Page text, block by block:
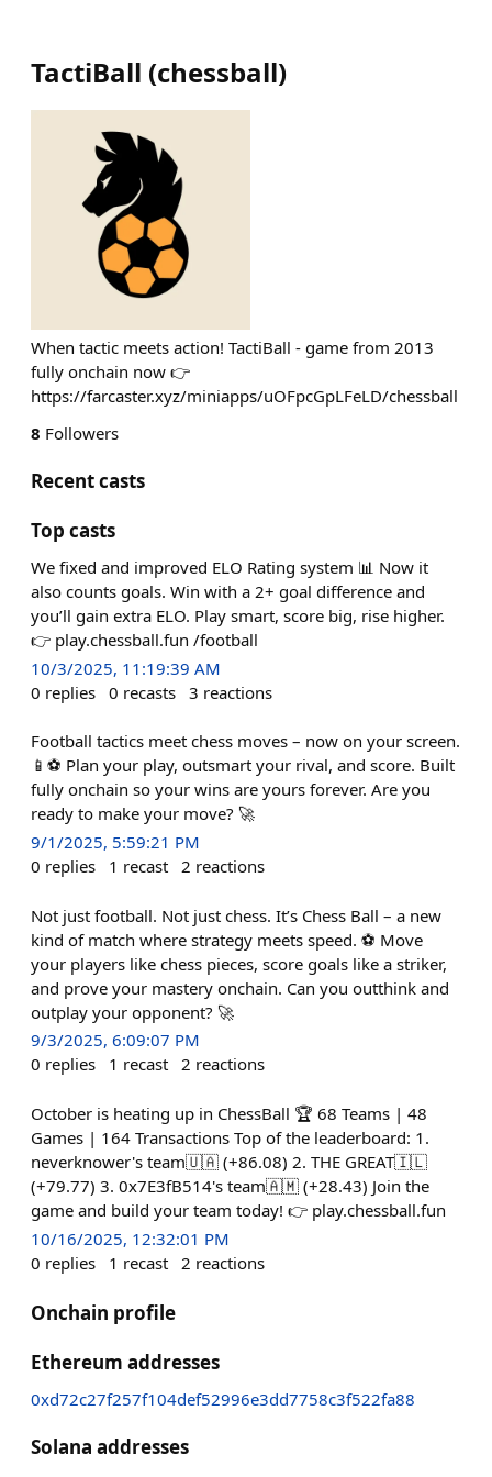
TactiBall (chessball)
When tactic meets action! TactiBall - game from 2013
fully onchain now 👉
https://farcaster.xyz/miniapps/uOFpcGpLFeLD/chessball
8 Followers
Recent casts
Top casts
We fixed and improved ELO Rating system 📊 Now it
also counts goals. Win with a 2+ goal difference and
you’ll gain extra ELO. Play smart, score big, rise higher.
👉 play.chessball.fun /football
10/3/2025, 11:19:39 AM
0 replies 0 recasts 3 reactions
Football tactics meet chess moves – now on your screen.
📱⚽ Plan your play, outsmart your rival, and score. Built
fully onchain so your wins are yours forever. Are you
ready to make your move? 🚀
9/1/2025, 5:59:21 PM
0 replies 1 recast 2 reactions
Not just football. Not just chess. It’s Chess Ball – a new
kind of match where strategy meets speed. ⚽ Move
your players like chess pieces, score goals like a striker,
and prove your mastery onchain. Can you outthink and
outplay your opponent? 🚀
9/3/2025, 6:09:07 PM
0 replies 1 recast 2 reactions
October is heating up in ChessBall 🏆 68 Teams | 48
Games | 164 Transactions Top of the leaderboard: 1.
neverknower's team🇺🇦 (+86.08) 2. THE GREAT🇮🇱
(+79.77) 3. 0x7E3fB514's team🇦🇲 (+28.43) Join the
game and build your team today! 👉 play.chessball.fun
10/16/2025, 12:32:01 PM
0 replies 1 recast 2 reactions
Onchain profile
Ethereum addresses
0xd72c27f257f104def52996e3dd7758c3f522fa88
Solana addresses